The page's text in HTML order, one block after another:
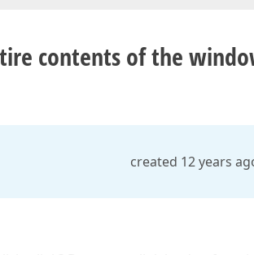
contents of the
created 12 years